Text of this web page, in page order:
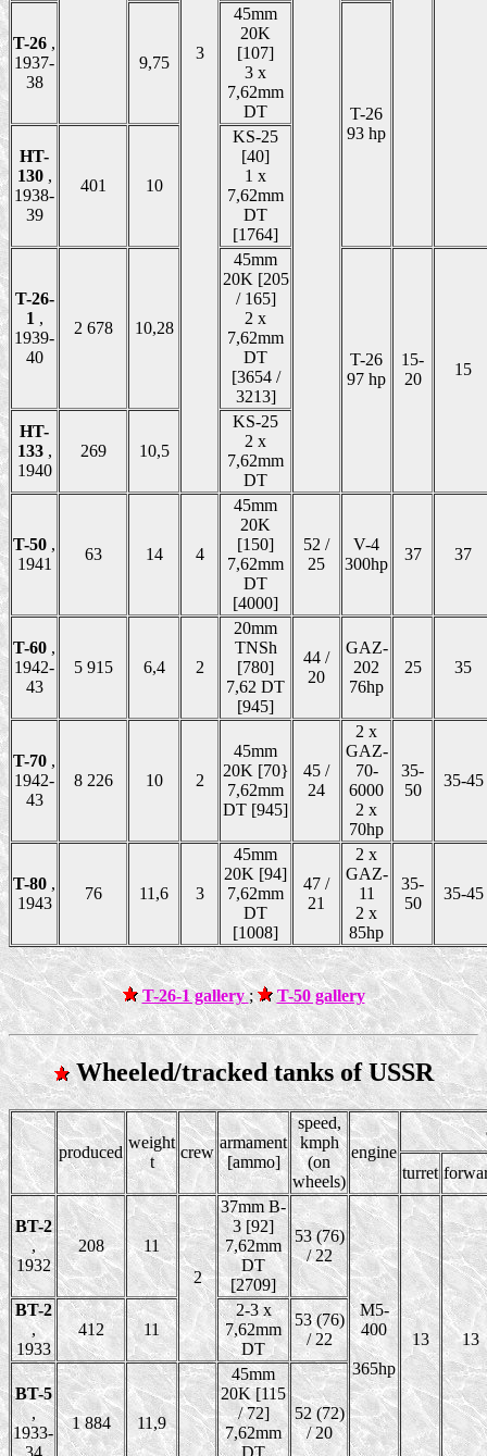
3
T-26 ,
1937-
38
9,75
45mm
20K
[107]
3 x
7,62mm
DT
T-26
93 hp
HT-
130,
1938-
39
401 10
KS-25
[40]
1 x
7,62mm
DT
[1764]
T-26-
1 ,
1939-
40
2 678 10,28
45mm
20K [205
/ 165]
2 x
7,62mm
DT
[3654 /
3213]
T-26
97 hp
15-
20
15
HT-
133,
1940
269 10,5
KS-25
2 x
7,62mm
DT
T-50 ,
1941
63 14 4
45mm
20K
[150]
7,62mm
DT
[4000]
52 /
25
V-4
300hp
37 37
T-60 ,
1942-
43
5 915 6,4 2
20mm
TNSh
[780]
7,62 DT
[945]
44 /
20
GAZ-
202
76hp
25 35
T-70 ,
1942-
43
8 226 10 2
45mm
20K [70}
7,62mm
DT [945]
45 /
24
2 x
GAZ-
70-
6000
2 x
70hp
35-
50
35-45
T-80 ,
1943
76 11,6 3
45mm
20K [94]
7,62mm
DT
[1008]
47 /
21
2 x
GAZ-
11
2 x
85hp
35-
50
35-45
T-26-1 gallery; T-50 gallery
Wheeled/tracked tanks of USSR
produced
weight
t
crew
armament
[ammo]
speed,
kmph
(on
wheels)
engine
turret
BT-2
,
1932
208
11
2
37mm B-
3 [92]
7,62mm
DT
[2709]
53 (76)
/ 22
M5-
400
365hp
13 13
BT-2
,
1933
412 11
2-3 x
7,62mm
DT
53 (76)
/ 22
BT-5
,
1933-
34
1 884 11,9
45mm
20K [115
/ 72]
7,62mm
DT
52 (72)
/ 20